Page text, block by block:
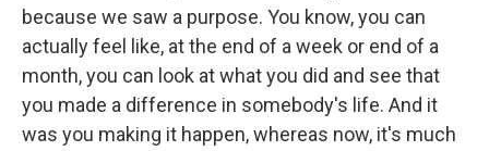
because we saw a purpose. You know, you can
actually feel like, at the end of a week or end of a
month, you can look at what you did and see that
you made a difference in somebody's life. And it
was you making it happen, whereas now, it's much